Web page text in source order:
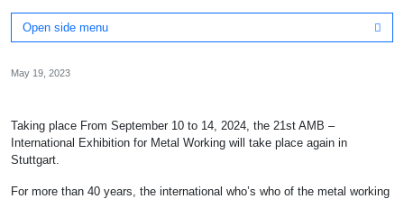
Open side menu
May 19, 2023
Taking place From September 10 to 14, 2024, the 21st AMB –
International Exhibition for Metal Working will take place again in
Stuttgart.
For more than 40 years, the international who’s who of the metal working